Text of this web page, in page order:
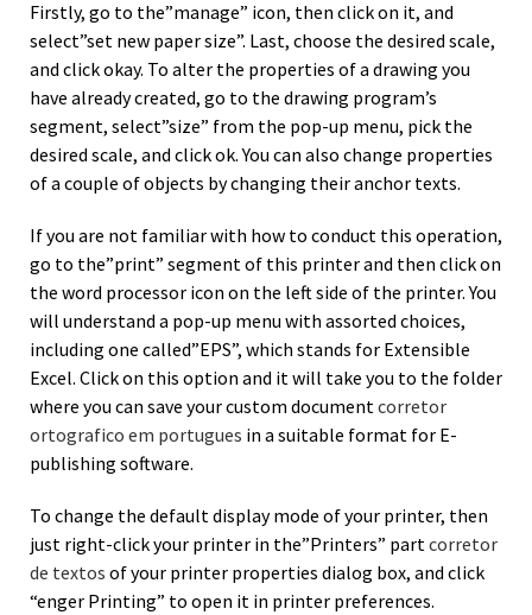
Firstly, go to the”manage” icon, then click on it, and
select”set new paper size”. Last, choose the desired scale,
and click okay. To alter the properties of a drawing you
have already created, go to the drawing program’s
segment, select”size” from the pop-up menu, pick the
desired scale, and click ok. You can also change properties
of a couple of objects by changing their anchor texts.
If you are not familiar with how to conduct this operation,
go to the”print” segment of this printer and then click on
the word processor icon on the left side of the printer. You
will understand a pop-up menu with assorted choices,
including one called”EPS”, which stands for Extensible
Excel. Click on this option and it will take you to the folder
where you can save your custom document corretor
ortografico em portugues in a suitable format for E-
publishing software.
To change the default display mode of your printer, then
just right-click your printer in the”Printers” part corretor
de textos of your printer properties dialog box, and click
“enger Printing” to open it in printer preferences.